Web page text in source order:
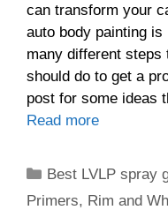
can transform your
auto body painting
many different steps
should do to get a
post for some ideas
Read more
Categories
Best LVLP spray
Primers, Rim and